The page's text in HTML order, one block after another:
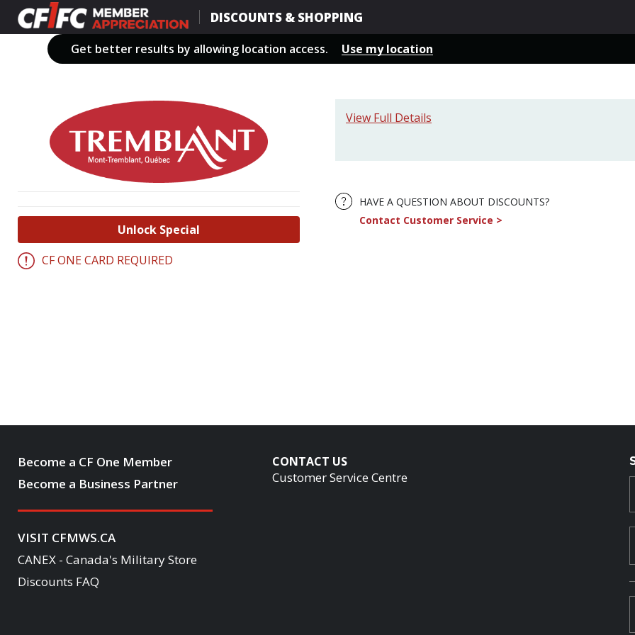
Skip
to
content
DISCOUNTS & SHOPPING
Get better results by allowing location access. Use my location
Unlock Special
CF ONE CARD REQUIRED
View Full Details
HAVE A QUESTION ABOUT DISCOUNTS?
Contact Customer Service
Become a CF One Member
Become a Business Partner
CONTACT US
Customer Service Centre
VISIT CFMWS.CA
CANEX - Canada's Military Store
Discounts FAQ